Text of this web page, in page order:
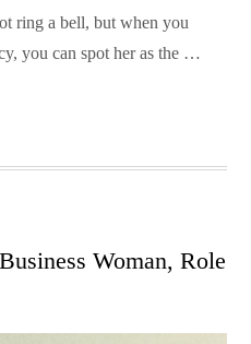
ring a bell, but when you
you can spot her as the …
Woman, Role